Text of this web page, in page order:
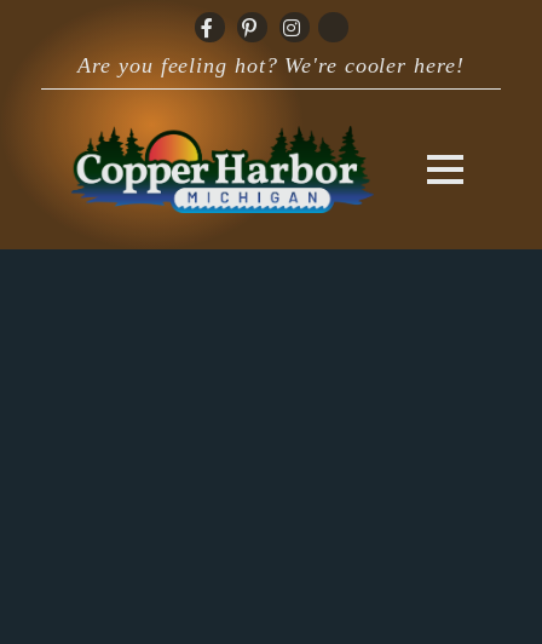
Are you feeling hot? We're cooler here!